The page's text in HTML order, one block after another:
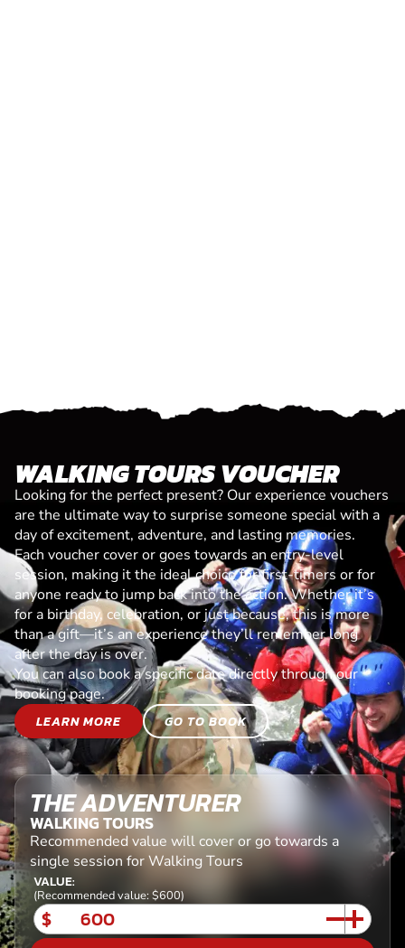
WALKING TOURS VOUCHER
Looking for the perfect present? Our experience vouchers
are the ultimate way to surprise someone special with a
day of excitement, adventure, and lasting memories.
Each voucher cover or goes towards an entry-level
session, making it the ideal choice for first-timers or for
anyone ready to jump back into the action. Whether it’s
for a birthday, celebration, or just because, this is more
than a gift—it’s an experience they’ll remember long
after the day is over.
You can also book a specific date directly through our
booking page.
LEARN MORE
GO TO BOOK
THE ADVENTURER
WALKING TOURS
Recommended value will cover or go towards a
single session for Walking Tours
VALUE:
(Recommended value: $600)
$